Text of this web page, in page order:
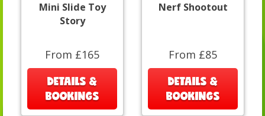
Mini Slide Toy
Story
From £165
DETAILS &
BOOKINGS
Nerf Shootout
From £85
DETAILS &
BOOKINGS